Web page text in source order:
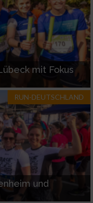
mit Fokus
RUN-DEUTSCHLAND
und